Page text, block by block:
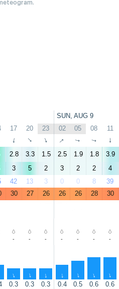
SUN, AUG 9
17 20 23 02 05 08 11
↑ ↑ ↑ ↑ ↑ ↑ ↑
2.8 3.3 1.5 2.5 1.9 1.8 3.9
3 5 2 3 2 2 4
42 13 3 0 0 8 39
30 27 26 26 26 28 30
- - - - - - -
↑ ↑ ↑ ↑ ↑ ↑ ↑
0.3 0.3 0.3 0.4 0.5 0.6 0.6